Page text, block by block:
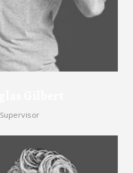
Supervisor